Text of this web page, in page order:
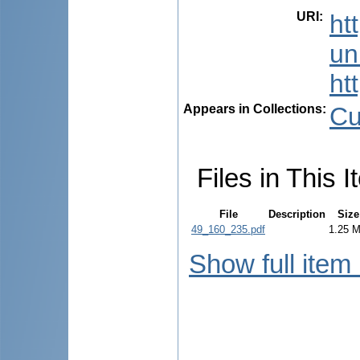
URI :
Appears in Collections:
Files in This
File Description
Size
49_160_235.pdf
1.25
Show full item